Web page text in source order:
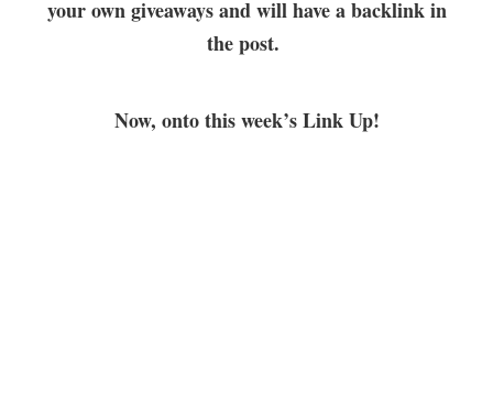
your own giveaways and will have a backlink in
the post.
Now, onto this week’s Link Up!